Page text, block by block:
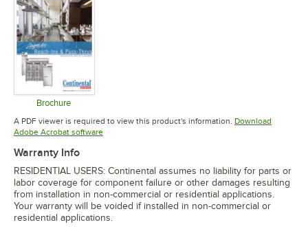
Brochure
Opens in new tab
A PDF viewer is required to view this product's information. Download
Adobe Acrobat softwareOpens in new tab
Warranty Info
RESIDENTIAL USERS: Continental assumes no liability for parts or
labor coverage for component failure or other damages resulting
from installation in non-commercial or residential applications.
Your warranty will be voided if installed in non-commercial or
residential applications.